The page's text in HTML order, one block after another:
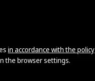
in accordance with the policy
the browser settings.